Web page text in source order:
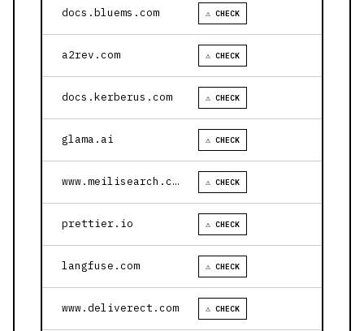
docs.bluems.com ⚠ CHECK
a2rev.com ⚠ CHECK
docs.kerberus.com ⚠ CHECK
glama.ai ⚠ CHECK
www.meilisearch.com ⚠ CHECK
prettier.io ⚠ CHECK
langfuse.com ⚠ CHECK
www.deliverect.com ⚠ CHECK